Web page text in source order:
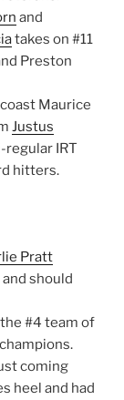
and
takes on #11
Preston
Maurice
Justus
regular IRT
hitters.
Pratt
should
#4 team of
coming
heel and had